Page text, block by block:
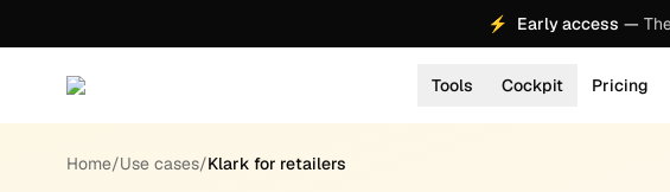
⚡ Early access —
About
Tools Cockpit Pricing
Home/Use cases/Klark for retailers